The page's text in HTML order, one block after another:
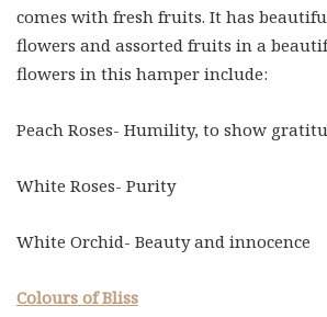
comes with fresh fruits. It has
flowers and assorted fruits in a
flowers in this hamper include:
Peach Roses- Humility, to show
White Roses- Purity
White Orchid- Beauty and innocence
Colours of Bliss